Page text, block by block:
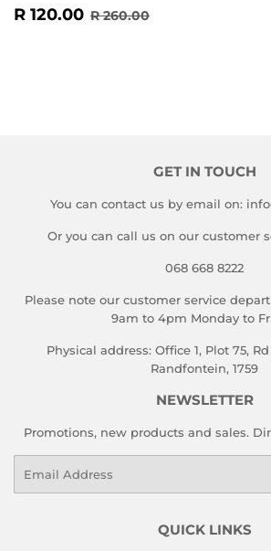
SALE
R 120.00 R
REGULAR PRICE
R 260.00
GET IN TOUCH
You can contact us by email on:
Or you can call us on our customer
068 668 8222
Please note our customer service
9am to 4pm Monday to
Physical address: Office 1, Plot 75,
Randfontein, 1759
NEWSLETTER
Promotions, new products and sales.
QUICK LINKS